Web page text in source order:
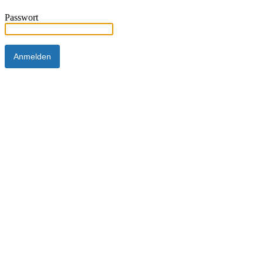
Passwort